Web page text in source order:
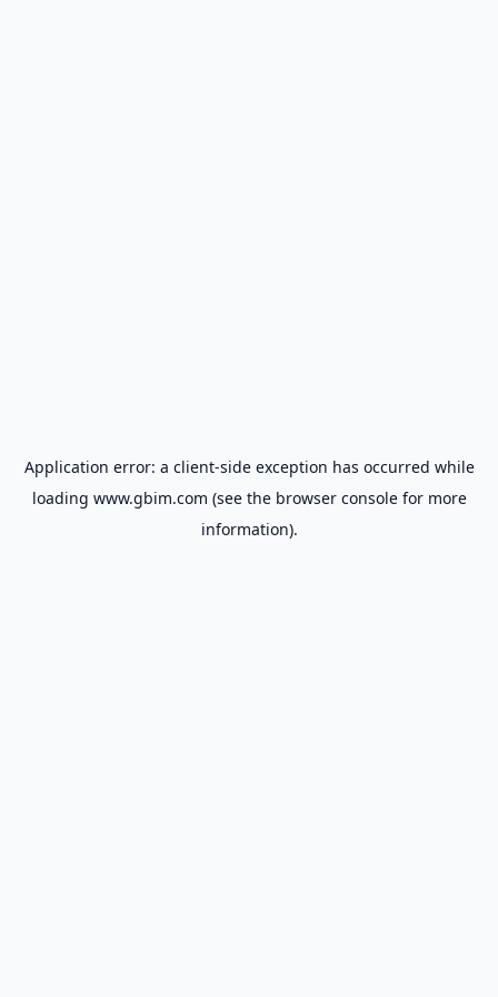
Application error: a client-side exception has occurred while
loading www.gbim.com (see the browser consolefor more
information).